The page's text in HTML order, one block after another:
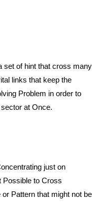
set of hint that cross many
links that keep the
Problem in order to
at Once.
just on
Possible to Cross
Pattern that might not be